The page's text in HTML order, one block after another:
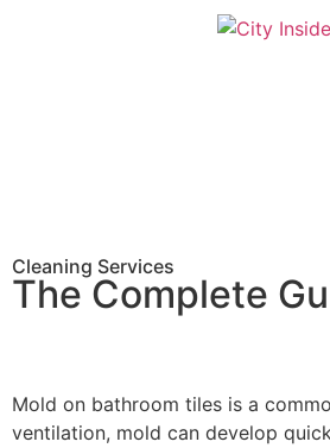
Cleaning Services
The Complete
Mold on bathroom tiles is a
ventilation, mold can develop